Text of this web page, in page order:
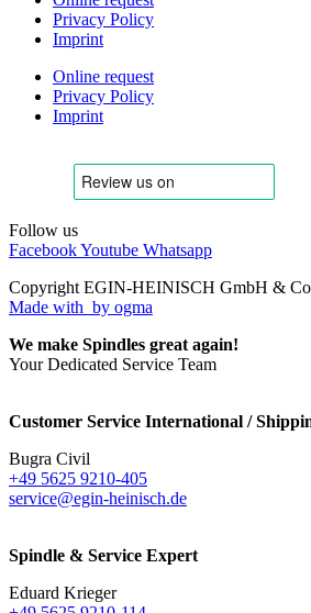
Privacy Policy
Imprint
Online request
Privacy Policy
Imprint
Follow us
FacebookYoutube Whatsapp
Copyright EGIN-HEINISCH GmbH &
Made with by ogma
We make Spindles great again!
Your Dedicated Service Team
Customer Service International /
Bugra Civil
+49 5625 9210-405
service@egin-heinisch.de
Spindle & Service Expert
Eduard Krieger